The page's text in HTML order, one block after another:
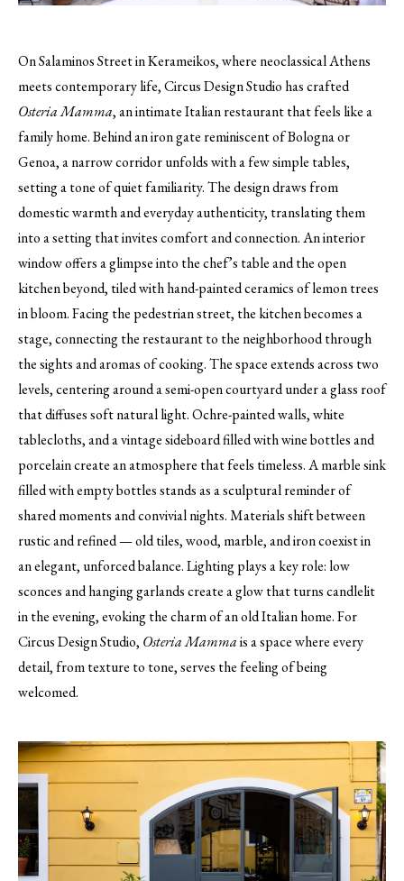
On Salaminos Street in Kerameikos, where neoclassical Athens
meets contemporary life, Circus Design Studio has crafted
Osteria Mamma, an intimate Italian restaurant that feels like a
family home. Behind an iron gate reminiscent of Bologna or
Genoa, a narrow corridor unfolds with a few simple tables,
setting a tone of quiet familiarity. The design draws from
domestic warmth and everyday authenticity, translating them
into a setting that invites comfort and connection. An interior
window offers a glimpse into the chef’s table and the open
kitchen beyond, tiled with hand-painted ceramics of lemon trees
in bloom. Facing the pedestrian street, the kitchen becomes a
stage, connecting the restaurant to the neighborhood through
the sights and aromas of cooking. The space extends across two
levels, centering around a semi-open courtyard under a glass roof
that diffuses soft natural light. Ochre-painted walls, white
tablecloths, and a vintage sideboard filled with wine bottles and
porcelain create an atmosphere that feels timeless. A marble sink
filled with empty bottles stands as a sculptural reminder of
shared moments and convivial nights. Materials shift between
rustic and refined — old tiles, wood, marble, and iron coexist in
an elegant, unforced balance. Lighting plays a key role: low
sconces and hanging garlands create a glow that turns candlelit
in the evening, evoking the charm of an old Italian home. For
Circus Design Studio, Osteria Mammais a space where every
detail, from texture to tone, serves the feeling of being
welcomed.